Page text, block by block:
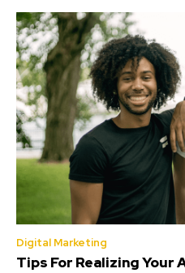
Digital Marketing
Tips For Realizing